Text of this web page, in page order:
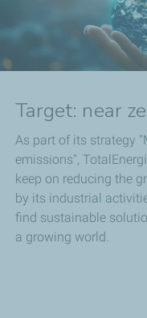
we alert the sites
with 2020.
deployed
soils, and marine
to talk to children
Target: near
As part of its strategy
emissions",
keep on reducing the
by its industrial
find sustainable
a growing world.